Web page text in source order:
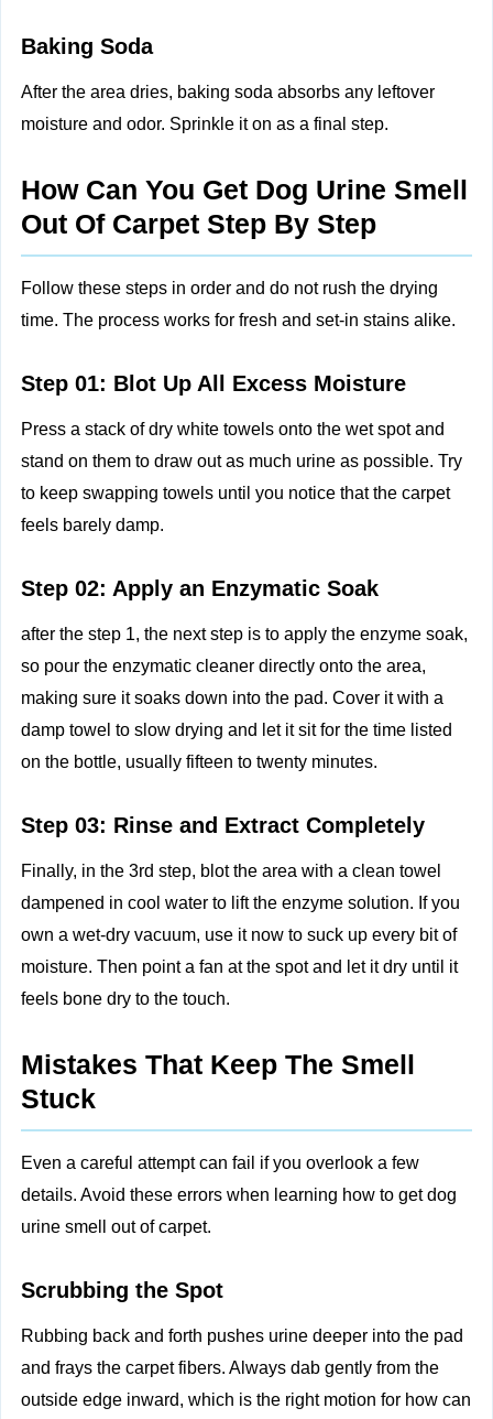
Baking Soda
After the area dries, baking soda absorbs any leftover
moisture and odor. Sprinkle it on as a final step.
How Can You Get Dog Urine Smell
Out Of Carpet Step By Step
Follow these steps in order and do not rush the drying
time. The process works for fresh and set-in stains alike.
Step 01: Blot Up All Excess Moisture
Press a stack of dry white towels onto the wet spot and
stand on them to draw out as much urine as possible. Try
to keep swapping towels until you notice that the carpet
feels barely damp.
Step 02: Apply an Enzymatic Soak
after the step 1, the next step is to apply the enzyme soak,
so pour the enzymatic cleaner directly onto the area,
making sure it soaks down into the pad. Cover it with a
damp towel to slow drying and let it sit for the time listed
on the bottle, usually fifteen to twenty minutes.
Step 03: Rinse and Extract Completely
Finally, in the 3rd step, blot the area with a clean towel
dampened in cool water to lift the enzyme solution. If you
own a wet-dry vacuum, use it now to suck up every bit of
moisture. Then point a fan at the spot and let it dry until it
feels bone dry to the touch.
Mistakes That Keep The Smell
Stuck
Even a careful attempt can fail if you overlook a few
details. Avoid these errors when learning how to get dog
urine smell out of carpet.
Scrubbing the Spot
Rubbing back and forth pushes urine deeper into the pad
and frays the carpet fibers. Always dab gently from the
outside edge inward, which is the right motion for how can